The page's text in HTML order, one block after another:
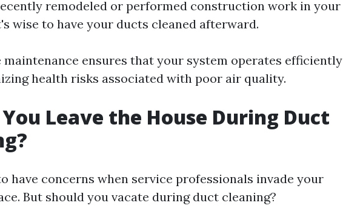
remodeled or performed construction work in your
wise to have your ducts cleaned afterward.
ensures that your system operates efficiently
health risks associated with poor air quality.
Leave the House During Duct
have concerns when service professionals invade your
But should you vacate during duct cleaning?